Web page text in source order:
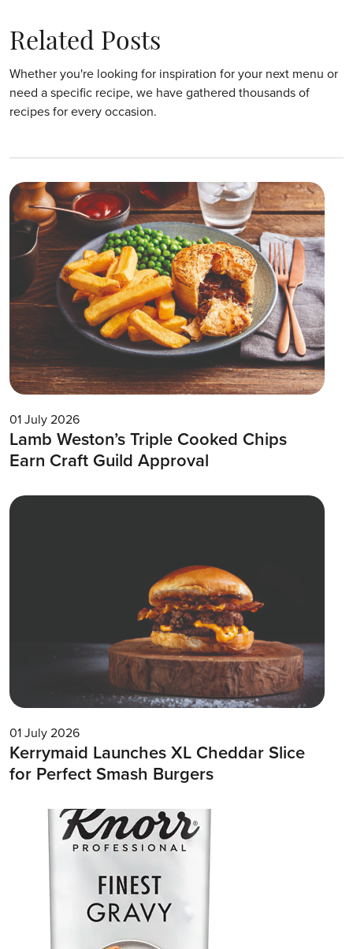
Related Posts
Whether you're looking for inspiration for your next menu or
need a specific recipe, we have gathered thousands of
recipes for every occasion.
01 July 2026
Lamb Weston’s Triple Cooked Chips
Earn Craft Guild Approval
01 July 2026
Kerrymaid Launches XL Cheddar Slice
for Perfect Smash Burgers